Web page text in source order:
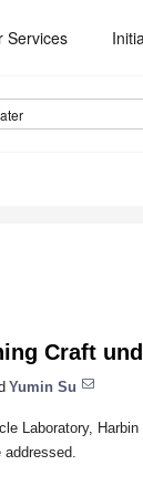
Services
Craft
Yumin Su
Laboratory,